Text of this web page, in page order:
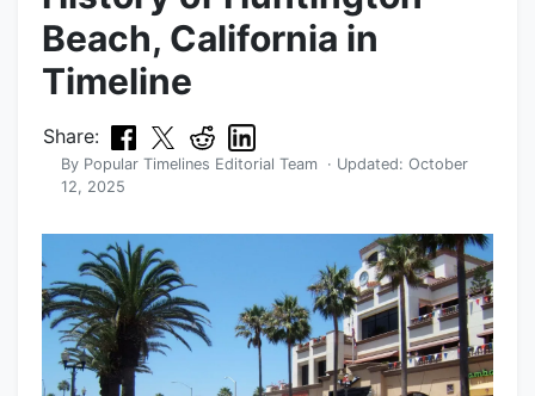
Beach, California in
Timeline
Share:
By Popular Timelines Editorial Team · Updated: October
12, 2025